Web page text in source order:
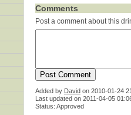
Comments
Post a comment about this
Added by David on 2010-01-24
Last updated on 2011-04-05
Status: Approved